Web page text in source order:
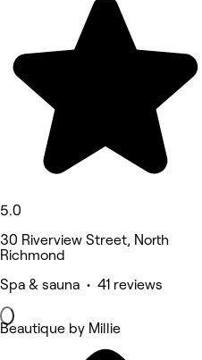
5.0
30 Riverview Street, North
Richmond
Spa & sauna • 41 reviews
Beautique by Millie